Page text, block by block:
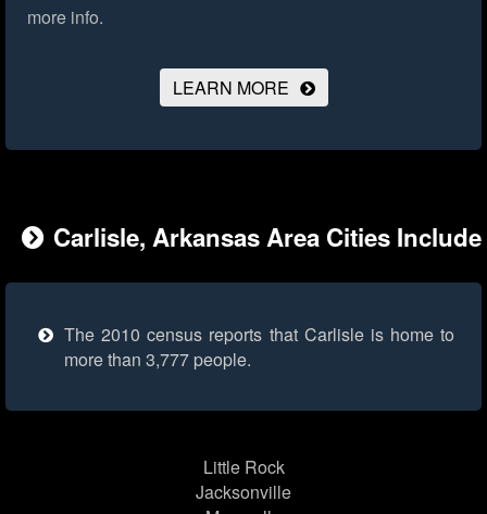
more info.
LEARN MORE
Carlisle, Arkansas Area Cities Include
The 2010 census reports that Carlisle is home to
more than 3,777 people.
Little Rock
Jacksonville